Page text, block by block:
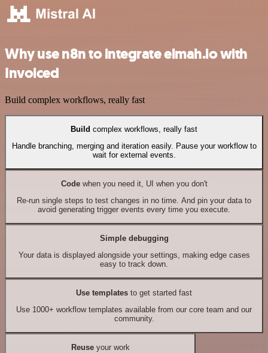
Why use n8n to integrate elmah.io with
Invoiced
Build complex workflows, really fast
Build complex workflows, really fast
Handle branching, merging and iteration easily. Pause your workflow to
wait for external events.
Codewhen you need it, UI when you don't
Re-run single steps to test changes in no time. And pin your data to
avoid generating trigger events every time you execute.
Simple debugging
Your data is displayed alongside your settings, making edge cases
easy to track down.
Use templates to get started fast
Use 1000+ workflow templates available from our core team and our
community.
Reuseyour work